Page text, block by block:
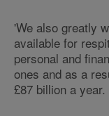
'We also greatly
available for
personal and
ones and as a
£87 billion a year.